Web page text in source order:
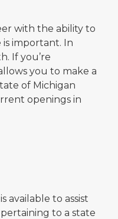
with the ability to
is important. In
If you’re
you to make a
of Michigan
openings in
available to assist
to a state